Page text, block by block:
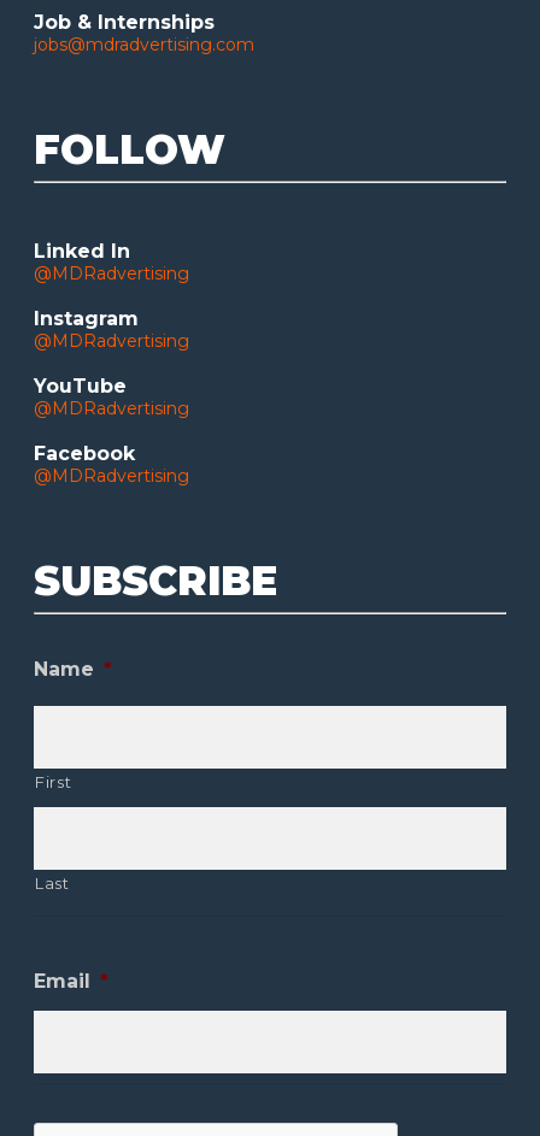
Job & Internships
jobs@mdradvertising.com
FOLLOW
Linked In
@MDRadvertising
Instagram
@MDRadvertising
YouTube
@MDRadvertising
Facebook
@MDRadvertising
SUBSCRIBE
Name *
First
Last
Email *